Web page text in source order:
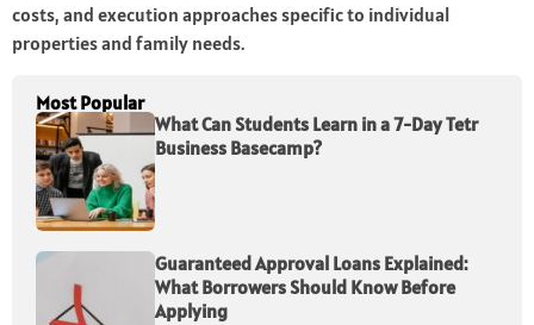
costs, and execution approaches specific to individual
properties and family needs.
Most Popular
What Can Students Learn in a 7-Day Tetr
Business Basecamp?
Guaranteed Approval Loans Explained:
What Borrowers Should Know Before
Applying